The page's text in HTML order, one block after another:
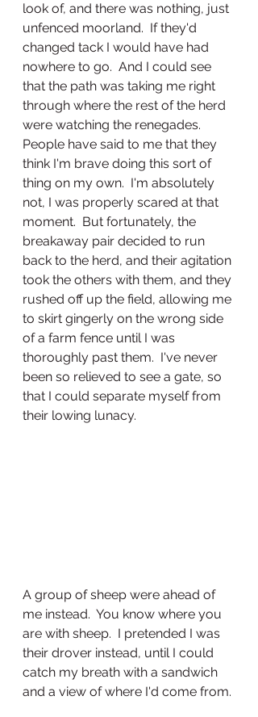
look of, and there was nothing, just
unfenced moorland.  If they'd
changed tack I would have had
nowhere to go.  And I could see
that the path was taking me right
through where the rest of the herd
were watching the renegades.
People have said to me that they
think I'm brave doing this sort of
thing on my own.  I'm absolutely
not, I was properly scared at that
moment.  But fortunately, the
breakaway pair decided to run
back to the herd, and their agitation
took the others with them, and they
rushed off up the field, allowing me
to skirt gingerly on the wrong side
of a farm fence until I was
thoroughly past them.  I've never
been so relieved to see a gate, so
that I could separate myself from
their lowing lunacy.
A group of sheep were ahead of
me instead.  You know where you
are with sheep.  I pretended I was
their drover instead, until I could
catch my breath with a sandwich
and a view of where I'd come from.